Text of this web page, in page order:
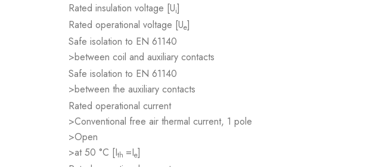
Rated insulation voltage [Ui]
Rated operational voltage [Ue]
Safe isolation to EN 61140
>between coil and auxiliary contacts
Safe isolation to EN 61140
>between the auxiliary contacts
Rated operational current
>Conventional free air thermal current, 1 pole
>Open
>at 50 °C [Ith =Ie]